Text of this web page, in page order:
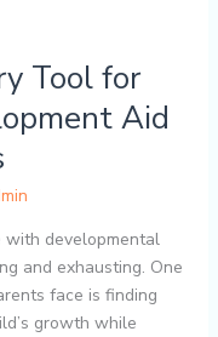
Tool for
Aid
with developmental
and exhausting. One
face is finding
growth while